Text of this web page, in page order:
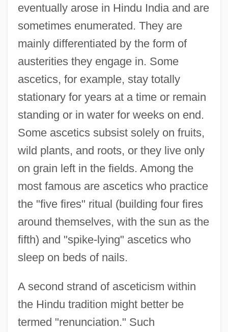
eventually arose in Hindu India and are
sometimes enumerated. They are
mainly differentiated by the form of
austerities they engage in. Some
ascetics, for example, stay totally
stationary for years at a time or remain
standing or in water for weeks on end.
Some ascetics subsist solely on fruits,
wild plants, and roots, or they live only
on grain left in the fields. Among the
most famous are ascetics who practice
the "five fires" ritual (building four fires
around themselves, with the sun as the
fifth) and "spike-lying" ascetics who
sleep on beds of nails.
A second strand of asceticism within
the Hindu tradition might better be
termed "renunciation." Such